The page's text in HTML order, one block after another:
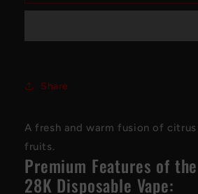
Vape
S
Vape
Share
A fresh and warm fusion of
fruits.
Premium Features of the
28K Disposable Vape: